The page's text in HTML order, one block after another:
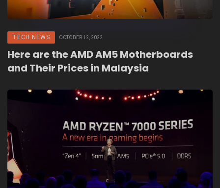
TECH NEWS OCTOBER 12, 2022
Here are the AMD AM5 Motherboards
and Their Prices in Malaysia